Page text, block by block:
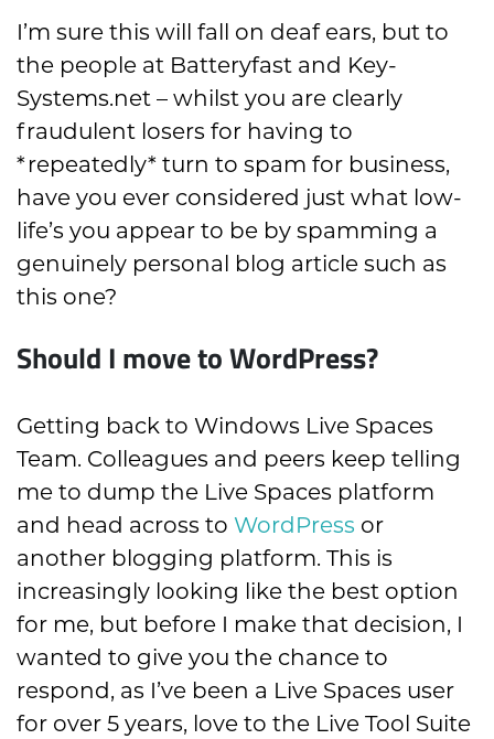
I’m sure this will fall on deaf ears, but to
the people at Batteryfast and Key-
Systems.net – whilst you are clearly
fraudulent losers for having to
*repeatedly* turn to spam for business,
have you ever considered just what low-
life’s you appear to be by spamming a
genuinely personal blog article such as
this one?
Should I move to WordPress?
Getting back to Windows Live Spaces
Team. Colleagues and peers keep telling
me to dump the Live Spaces platform
and head across to WordPress or
another blogging platform. This is
increasingly looking like the best option
for me, but before I make that decision, I
wanted to give you the chance to
respond, as I’ve been a Live Spaces user
for over 5 years, love to the Live Tool Suite